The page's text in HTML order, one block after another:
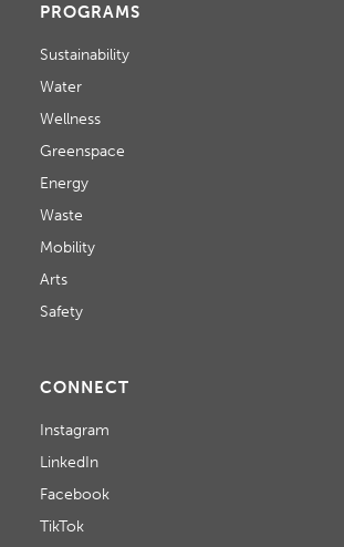
PROGRAMS
Sustainability
Water
Wellness
Greenspace
Energy
Waste
Mobility
Arts
Safety
CONNECT
Instagram
LinkedIn
Facebook
TikTok